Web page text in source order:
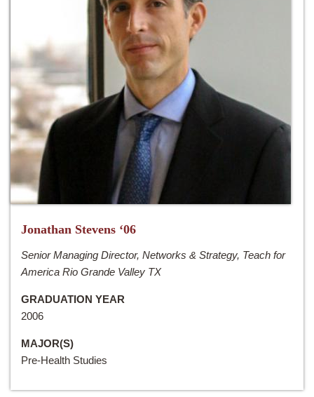
Jonathan Stevens ‘06
Senior Managing Director, Networks & Strategy, Teach for
America Rio Grande Valley TX
GRADUATION YEAR
2006
MAJOR(S)
Pre-Health Studies